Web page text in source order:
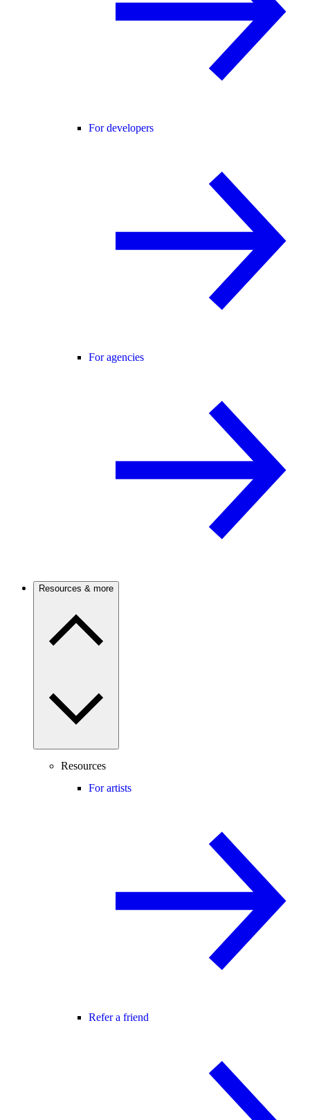
For developers
For agencies
Resources & more
Resources
For artists
Refer a friend